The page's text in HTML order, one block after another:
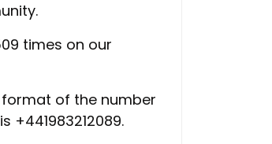
times on our
of the number
+441983212089.